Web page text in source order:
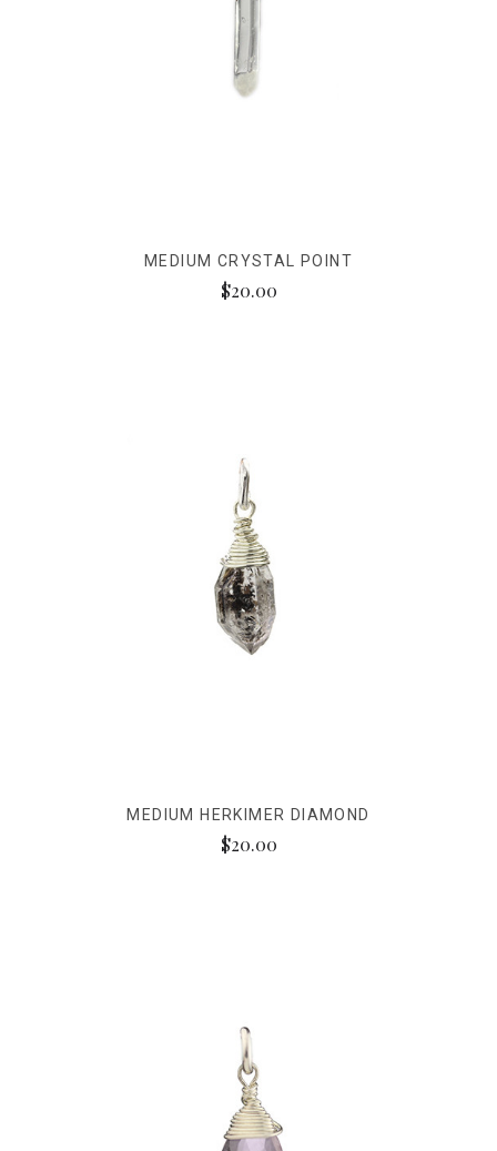
MEDIUM CRYSTAL POINT
$20.00
MEDIUM HERKIMER DIAMOND
$20.00